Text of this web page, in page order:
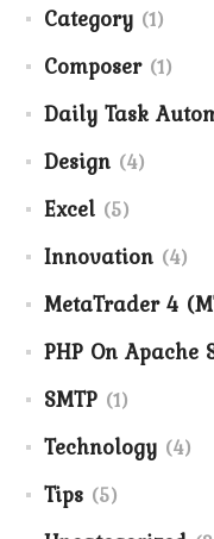
Category (1)
Composer (1)
Daily Task
Design (4)
Excel (5)
Innovation (4)
MetaTrader 4
PHP On Apache
SMTP (1)
Technology (4)
Tips (5)